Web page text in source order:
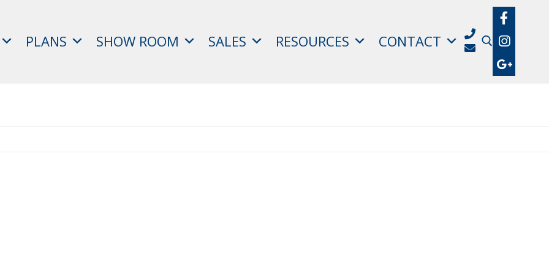
PLANS SHOW ROOM SALES RESOURCES CONTACT